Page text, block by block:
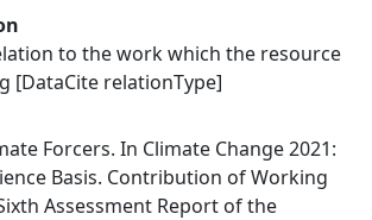
to the work which the resource
[DataCite relationType]
Forcers. In Climate Change 2021:
Basis. Contribution of Working
Assessment Report of the